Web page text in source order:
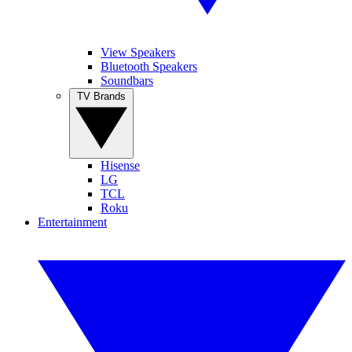
View Speakers
Bluetooth Speakers
Soundbars
Hisense
LG
TCL
Roku
Entertainment